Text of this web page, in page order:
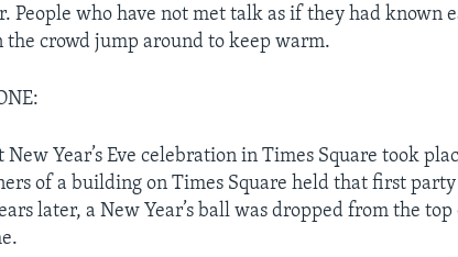
People who have not met talk as if they had known
the crowd jump around to keep warm.
New Year’s Eve celebration in Times Square took
of a building on Times Square held that first
later, a New Year’s ball was dropped from the